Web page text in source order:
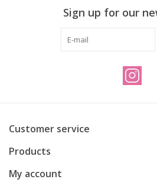
Sign up for our
Customer service
Products
My account